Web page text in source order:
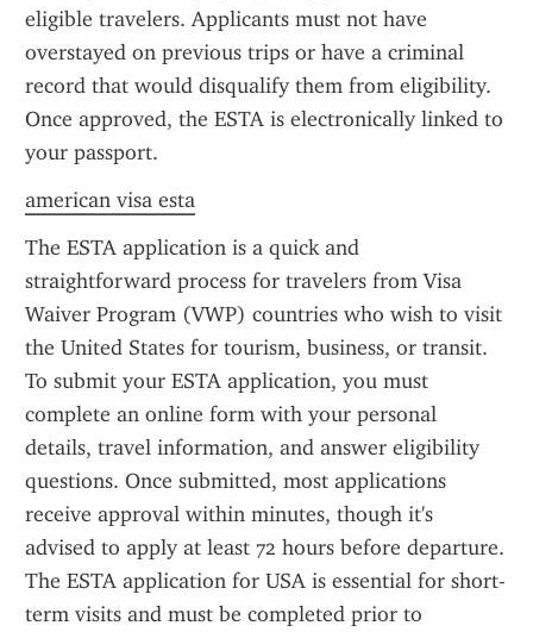
eligible travelers. Applicants must not have
overstayed on previous trips or have a criminal
record that would disqualify them from eligibility.
Once approved, the ESTA is electronically linked to
your passport.
american visa esta
The ESTA application is a quick and
straightforward process for travelers from Visa
Waiver Program (VWP) countries who wish to visit
the United States for tourism, business, or transit.
To submit your ESTA application, you must
complete an online form with your personal
details, travel information, and answer eligibility
questions. Once submitted, most applications
receive approval within minutes, though it's
advised to apply at least 72 hours before departure.
The ESTA application for USA is essential for short-
term visits and must be completed prior to